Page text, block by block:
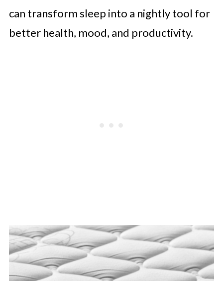
can transform sleep into a nightly tool for
better health, mood, and productivity.